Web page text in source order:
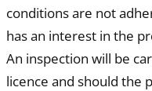
conditions are not
has an interest in the
An inspection will be
licence and should the